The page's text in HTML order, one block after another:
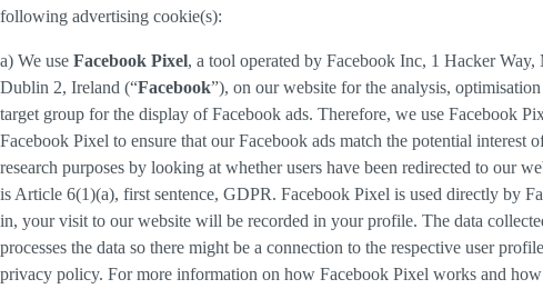
following advertising cookie(s):
a) We use Facebook Pixel, a tool operated by Facebook Inc, 1 Hacker
Dublin 2, Ireland (“Facebook”), on our website for the analysis,
target group for the display of Facebook ads. Therefore, we use Facebook
Facebook Pixel to ensure that our Facebook ads match the potential
research purposes by looking at whether users have been redirected to our
is Article 6(1)(a), first sentence, GDPR. Facebook Pixel is used directly by
in, your visit to our website will be recorded in your profile. The data
processes the data so there might be a connection to the respective user
privacy policy. For more information on how Facebook Pixel works and